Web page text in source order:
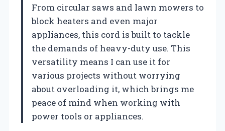
From circular saws and lawn mowers to
block heaters and even major
appliances, this cord is built to tackle
the demands of heavy-duty use. This
versatility means I can use it for
various projects without worrying
about overloading it, which brings me
peace of mind when working with
power tools or appliances.